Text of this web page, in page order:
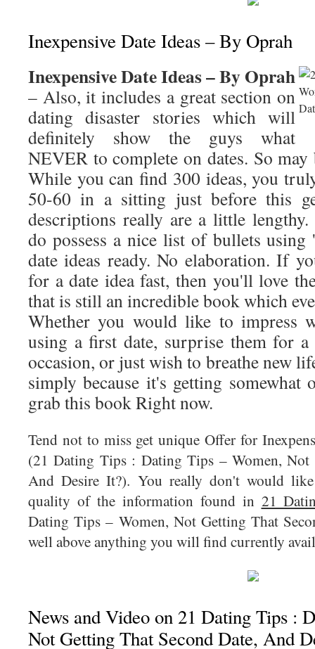
Inexpensive Date Ideas – By Oprah
Inexpensive Date Ideas – By Oprah
– Also, it includes a great section on
dating disaster stories which will
definitely show the guys what
NEVER to complete on dates. So
While you can find 300 ideas, you
50-60 in a sitting just before this
descriptions really are a little lengthy.
do possess a nice list of bullets
date ideas ready. No elaboration. If
for a date idea fast, then you'll love
that is still an incredible book which
Whether you would like to impress
using a first date, surprise them for a
occasion, or just wish to breathe new
simply because it's getting somewhat
grab this book Right now.
Tend not to miss get unique Offer for
(21 Dating Tips : Dating Tips – Women, Not
And Desire It?). You really don't would
quality of the information found in 21
Dating Tips – Women, Not Getting That
well above anything you will find currently
News and Video on 21 Dating Tips :
Not Getting That Second Date, And